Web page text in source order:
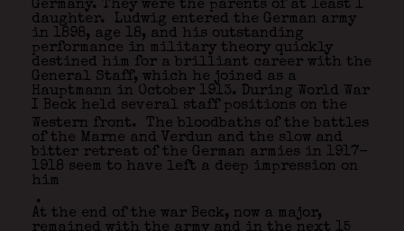
Germany. They were the parents of at least 1
daughter. Ludwig entered the German army
in 1898, age 18, and his outstanding
performance in military theory quickly
destined him for a brilliant career with the
General Staff, which he joined as a
Hauptmann in October 1913. During World War
I Beck held several staff positions on the
Western front.
The bloodbaths of the battles
of the Marne and Verdun and the slow and
bitter retreat of the German armies in 1917-
1918 seem to have left a deep impression on
him
.
At the end of the war Beck, now a major,